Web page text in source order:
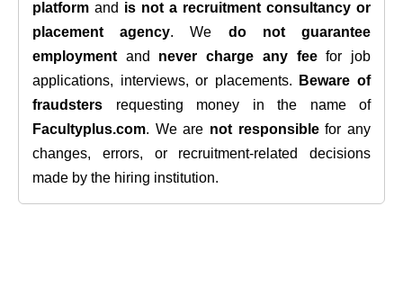
platform and is not a recruitment consultancy or
placement agency. We do not guarantee
employment and never charge any feefor job
applications, interviews, or placements.
Beware of
fraudsters requesting money in the name of
Facultyplus.com. We are not responsiblefor any
changes, errors, or recruitment-related decisions
made by the hiring institution.